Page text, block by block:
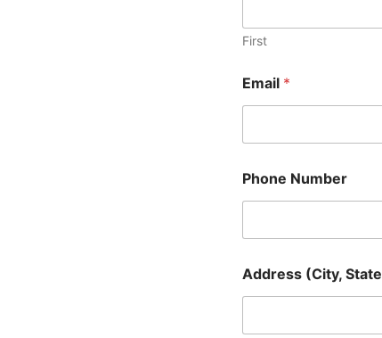
First
Email *
Phone Number
c
h
d
Address (City,